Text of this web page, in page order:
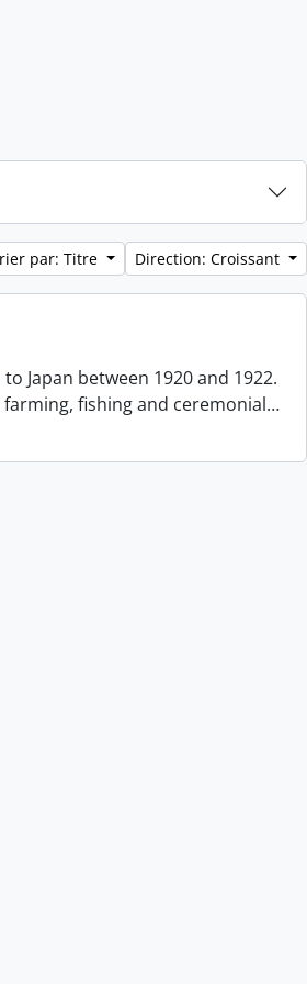
par: Titre Direction: Croissant
Japan between 1920 and 1922.
fishing and ceremonial…